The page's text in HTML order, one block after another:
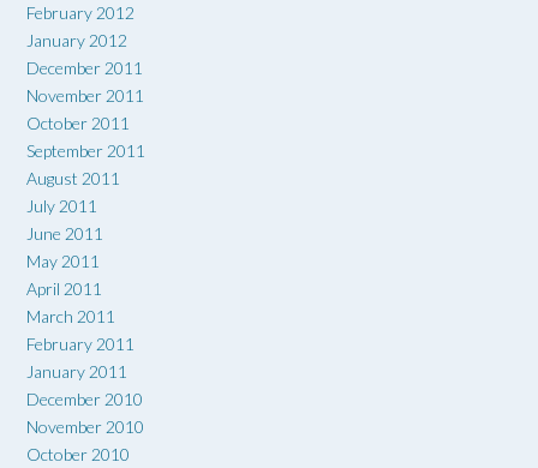
February 2012
January 2012
December 2011
November 2011
October 2011
September 2011
August 2011
July 2011
June 2011
May 2011
April 2011
March 2011
February 2011
January 2011
December 2010
November 2010
October 2010